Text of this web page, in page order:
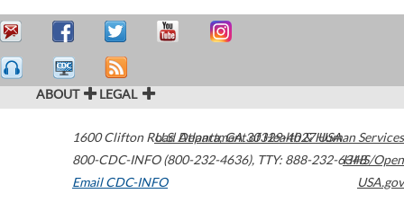
ABOUT LEGAL
1600 Clifton Road Atlanta,GA30329-4027USA
800-CDC-INFO (800-232-4636), TTY: 888-232-6348
Email CDC-INFO
U.S. Department of Health & Human Services
HHS/Open
USA.gov